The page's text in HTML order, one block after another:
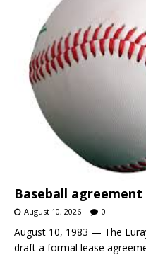
Baseball agreement
August 10, 2026 0
August 10, 1983 — The
draft a formal lease